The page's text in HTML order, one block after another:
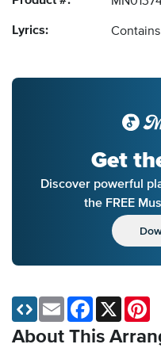
Lyrics:
Get
Discover powerful
the FREE
About This
Email Facebook
X